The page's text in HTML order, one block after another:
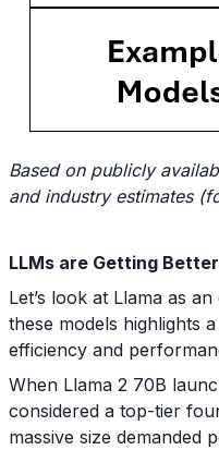
Based on publicly
and industry estimates
LLMs are Getting
Let’s look at Llama as
these models highlights
efficiency and
When Llama 2 70B
considered a top-tier
massive size demanded